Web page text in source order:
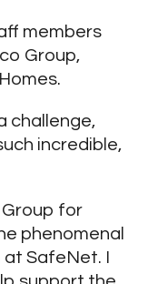
members
Group,
challenge,
incredible,
Group for
phenomenal
SafeNet. I